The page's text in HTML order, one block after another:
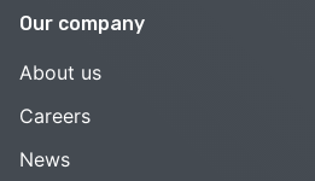
Our company
About us
Careers
News